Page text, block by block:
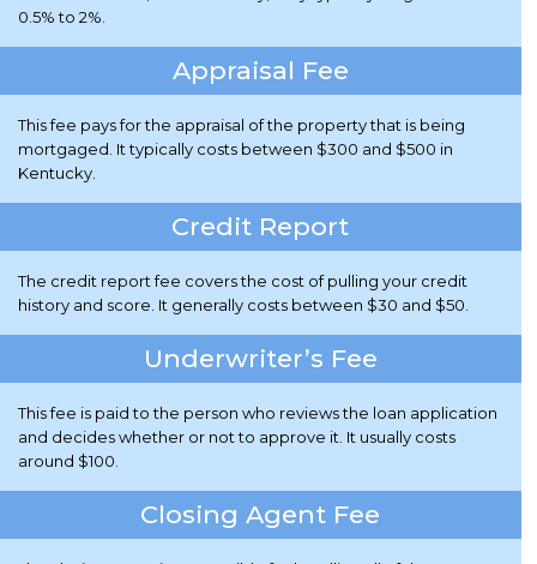
0.5% to 2%.
Appraisal Fee
This fee pays for the appraisal of the property that is being
mortgaged. It typically costs between $300 and $500 in
Kentucky.
Credit Report
The credit report fee covers the cost of pulling your credit
history and score. It generally costs between $30 and $50.
Underwriter’s Fee
This fee is paid to the person who reviews the loan application
and decides whether or not to approve it. It usually costs
around $100.
Closing Agent Fee